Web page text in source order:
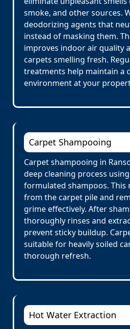
smoke, and other sources.
deodorizing agents that
instead of masking them.
improves indoor air quality
carpets smelling fresh.
treatments help maintain a
environment at your
Carpet Shampooing
Carpet shampooing in
deep cleaning process
formulated shampoos.
from the carpet pile and
grime effectively. After
thoroughly rinses and
prevent sticky buildup.
suitable for heavily soiled
thorough refresh.
Hot Water Extraction